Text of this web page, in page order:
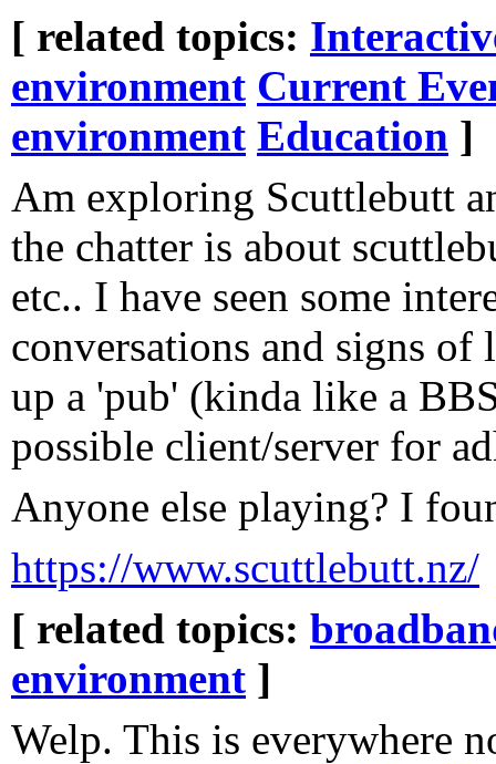
[ related topics:
environment Current
environment Education ]
Am exploring Scuttlebutt
the chatter is about
etc.. I have seen some
conversations and signs
up a 'pub' (kinda like a
possible client/server for
Anyone else playing? I
https://www.scuttlebutt.nz/
[ related topics:
environment ]
Welp. This is everywhere